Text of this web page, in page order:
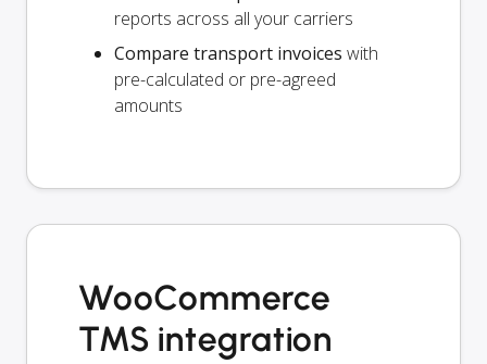
reports across all your carriers
Compare transport invoices with
pre-calculated or pre-agreed
amounts
WooCommerce
TMS integration